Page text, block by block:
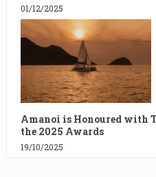
01/12/2025
Amanoi is Honoured with
the 2025 Awards
19/10/2025